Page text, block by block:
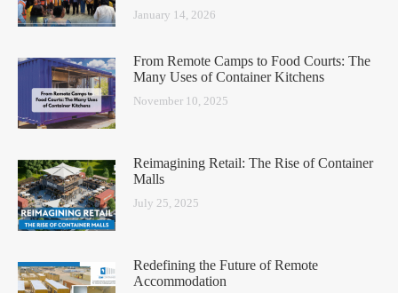
January 14, 2026
From Remote Camps to Food Courts: The
Many Uses of Container Kitchens
November 10, 2025
Reimagining Retail: The Rise of Container
Malls
July 25, 2025
Redefining the Future of Remote
Accommodation